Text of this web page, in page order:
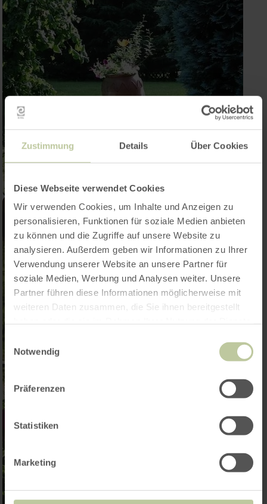
Zustimmung Details Über Cookies
Diese Webseite verwendet Cookies
Wir verwenden Cookies, um Inhalte und Anzeigen zu
personalisieren, Funktionen für soziale Medien anbieten
zu können und die Zugriffe auf unsere Website zu
analysieren. Außerdem geben wir Informationen zu Ihrer
Verwendung unserer Website an unsere Partner für
soziale Medien, Werbung und Analysen weiter. Unsere
Partner führen diese Informationen möglicherweise mit
weiteren Daten zusammen, die Sie ihnen bereitgestellt
Notwendig
Präferenzen
Statistiken
Marketing